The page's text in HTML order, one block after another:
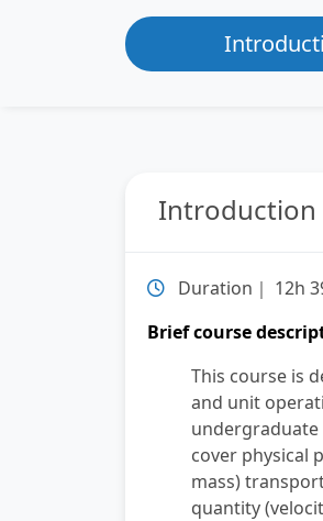
Introduction
Duration｜ 12h
Brief course
This course is
and unit
undergraduate
cover physical
mass)
quantity